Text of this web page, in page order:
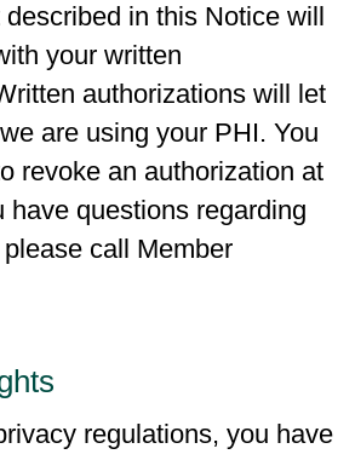
in this Notice will
your written
authorizations will let
are using your PHI. You
revoke an authorization at
have questions regarding
call Member
regulations, you have